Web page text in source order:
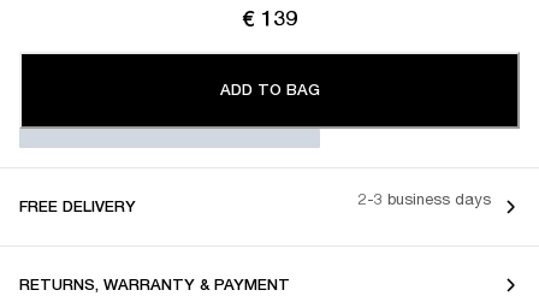
€ 139
ADD TO BAG
FREE DELIVERY 2-3 business days
RETURNS, WARRANTY & PAYMENT